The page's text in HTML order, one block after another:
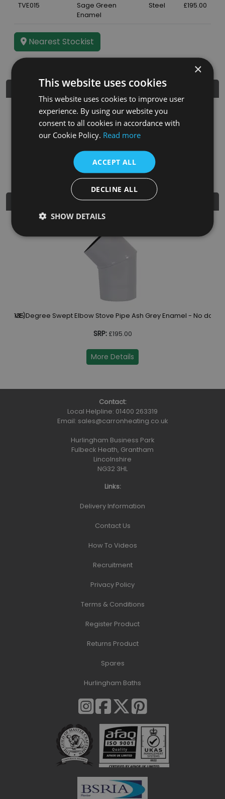
TVE015
Sage Green
Enamel
Steel £195.00
Nearest Stockist
Further Details
Guarantee
3 years
5060662046803
5"
Similar Products
(TVE)
135 Degree Swept Elbow Stove Pipe Ash Grey Enamel - No door
SRP:£195.00
More Details
Contact:
Local Helpline: 01400 263319
Email: sales@carronheating.co.uk
Hurlingham Business Park
Fulbeck Heath, Grantham
Lincolnshire
NG32 3HL
Links:
Delivery Information
Contact Us
How To Videos
Recruitment
Privacy Policy
Terms & Conditions
Register Product
Returns Product
Spares
Hurlingham Baths
×
This website uses cookies
This website uses cookies to improve user
experience. By using our website you
consent to all cookies in accordance with
our Cookie Policy. Read more
ACCEPT ALL
DECLINE ALL
SHOW DETAILS